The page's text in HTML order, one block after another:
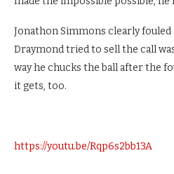
Jonathon Simmons clearly fouled
Draymond tried to sell the call
way he chucks the ball after the
it gets, too.
https://youtu.be/Rqp6s2bb13A